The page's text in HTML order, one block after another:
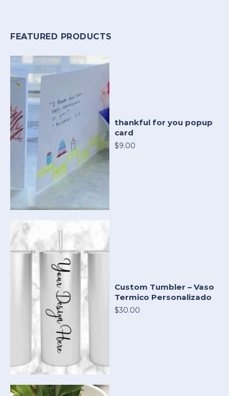
FEATURED PRODUCTS
thankful for you popup
card
$9.00
Custom Tumbler – Vaso
Termico Personalizado
$30.00